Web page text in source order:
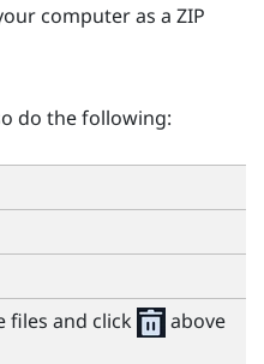
computer as a ZIP
do the following:
files and click
above